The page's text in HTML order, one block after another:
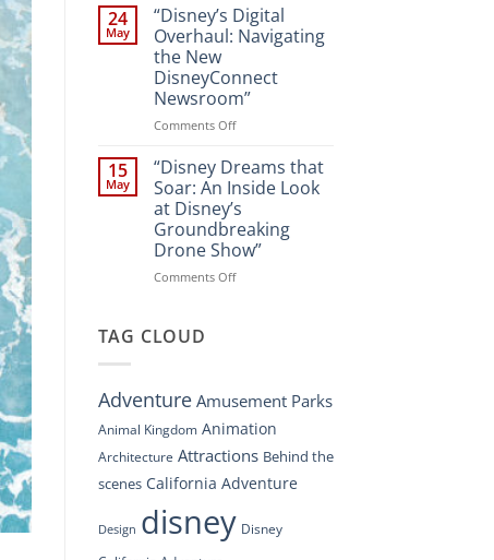
Dreams
That
Soar:
New
Nighttime
Spectacle
Springs”
24
May
“Disney’s Digital
Overhaul: Navigating
the New
DisneyConnect
Newsroom”
Comments Offon
Digital
Overhaul:
Navigating
the
New
DisneyConnect
Newsroom”
15
May
“Disney Dreams that
Soar: An Inside Look
at Disney’s
Groundbreaking
Drone Show”
Comments Offon
Look
at
Groundbreaking
Drone
TAG CLOUD
Adventure Amusement Parks
Animal Kingdom Animation
Architecture Attractions Behind the
scenes California Adventure
Design disney Disney